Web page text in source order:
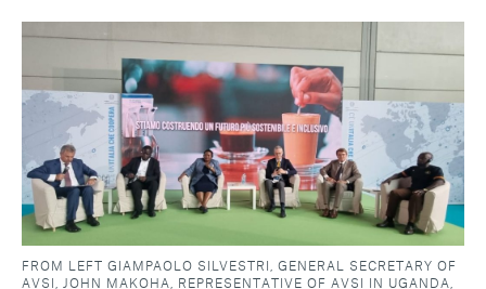
FROM LEFT GIAMPAOLO SILVESTRI, GENERAL SECRETARY OF
AVSI, JOHN MAKOHA, REPRESENTATIVE OF AVSI IN UGANDA,